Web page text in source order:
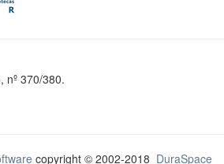
nº 370/380.
copyright © 2002-2018 DuraSpace